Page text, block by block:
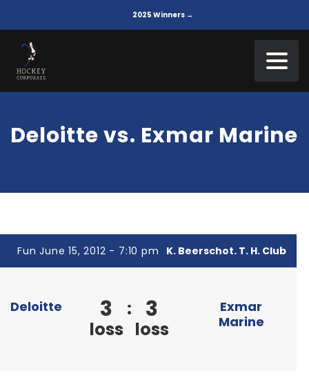
2025 Winners →
Deloitte vs. Exmar Marine
Fun June 15, 2012 - 7:10 pm K. Beerschot. T. H. Club
Deloitte 3
loss
: 3
loss
Exmar
Marine